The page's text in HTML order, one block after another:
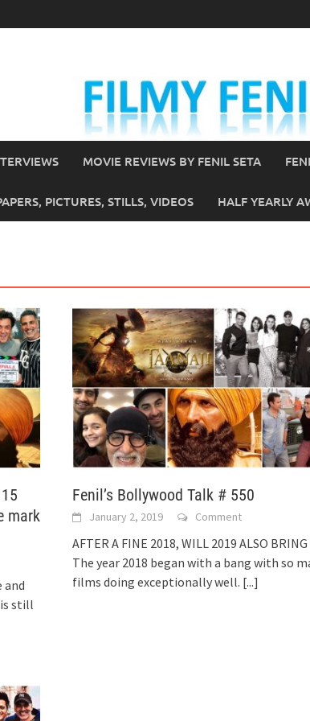
MOVIE REVIEWS BY FENIL SETA
PICTURES, STILLS, VIDEOS HALF YEARLY
mark
and
still
Fenil’s Bollywood Talk # 550
January 2, 2019 Comment
AFTER A FINE 2018, WILL 2019 ALSO BRING
The year 2018 began with a bang with so
films doing exceptionally well. [...]